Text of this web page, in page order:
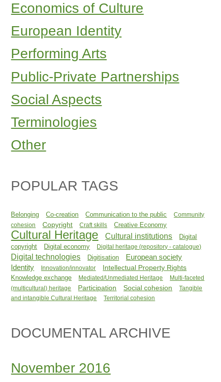
Economics of Culture
European Identity
Performing Arts
Public-Private Partnerships
Social Aspects
Terminologies
Other
POPULAR TAGS
Belonging Co-creation Communication to the public
Community
cohesion
Copyright Craft skills Creative Economy
Cultural Heritage Cultural institutions
Digital
copyright
Digital economy Digital heritage (repository - catalogue)
Digital technologies Digitisation European society
Identity Innovation/innovator Intellectual Property Rights
Knowledge exchange Mediated/Unmediated Heritage
Multi-faceted
(multicultural) heritage
Participation Social cohesion
Tangible
and intangible Cultural Heritage
Territorial cohesion
DOCUMENTAL ARCHIVE
November 2016